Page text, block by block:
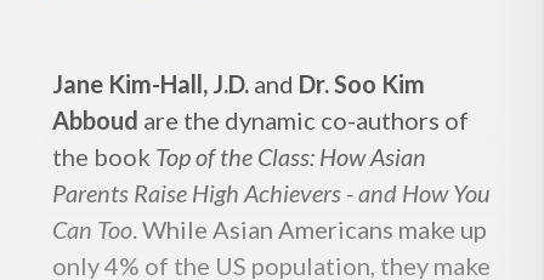
Jane Kim-Hall, J.D. and Dr. Soo Kim
Abboud are the dynamic co-authors of
the book Top of the Class: How Asian
Parents Raise High Achievers - and How You
Can Too. While Asian Americans make up
only 4% of the US population, they make